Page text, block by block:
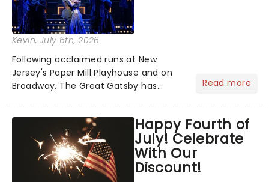
Kevin, July 6th, 2026
Following acclaimed runs at New
Jersey's Paper Mill Playhouse and on
Broadway, The Great Gatsby has
national tour. Featuring a book by Kait
Kerrigan, music by Jason Howla...
Read more
Happy Fourth of
July! Celebrate
With Our
Discount!